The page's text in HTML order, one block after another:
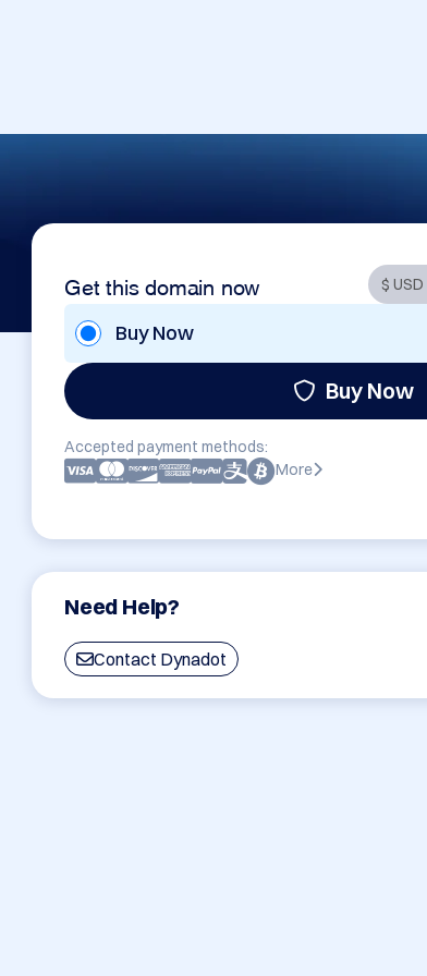
Get this domain now
Buy Now
Buy Now
Accepted payment methods:
More
Need Help?
Contact Dynadot